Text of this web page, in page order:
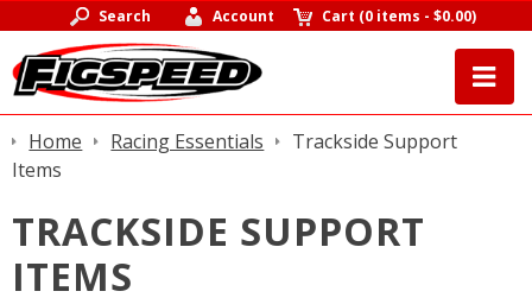
Search Account Cart (0 items -$0.00)
Home Racing Essentials
Trackside Support
Items
TRACKSIDE SUPPORT
ITEMS